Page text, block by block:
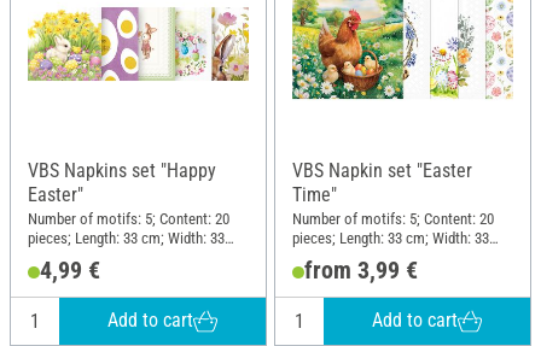
VBS Napkins set "Happy
Easter"
Number of motifs: 5; Content: 20
pieces; Length: 33 cm; Width: 33
4,99 €
Add to cart
VBS Napkin set "Easter
Time"
Number of motifs: 5; Content: 20
pieces; Length: 33 cm; Width: 33
cm; Material: Paper
from 3,99 €
Add to cart